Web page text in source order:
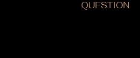
QUESTION